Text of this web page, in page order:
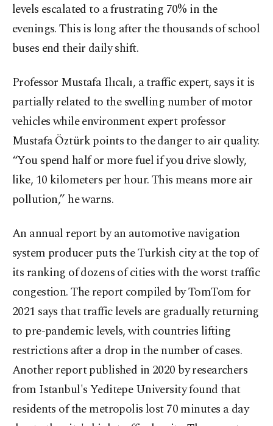
levels escalated to a frustrating 70% in the
evenings. This is long after the thousands of school
buses end their daily shift.
Professor Mustafa Ilıcalı, a traffic expert, says it is
partially related to the swelling number of motor
vehicles while environment expert professor
Mustafa Öztürk points to the danger to air quality.
“You spend half or more fuel if you drive slowly,
like, 10 kilometers per hour. This means more air
pollution,” he warns.
An annual report by an automotive navigation
system producer puts the Turkish city at the top of
its ranking of dozens of cities with the worst traffic
congestion. The report compiled by TomTom for
2021 says that traffic levels are gradually returning
to pre-pandemic levels, with countries lifting
restrictions after a drop in the number of cases.
Another report published in 2020 by researchers
from Istanbul's Yeditepe University found that
residents of the metropolis lost 70 minutes a day